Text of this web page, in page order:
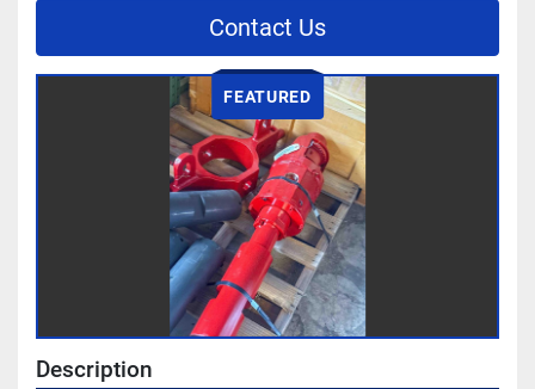
Contact Us
FEATURED
Description